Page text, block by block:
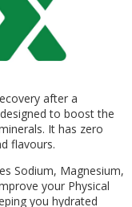
after a
to boost the
It has zero
flavours.
Sodium, Magnesium,
your Physical
you hydrated